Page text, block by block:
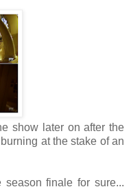
show later on after the
at the stake of an
finale for sure...